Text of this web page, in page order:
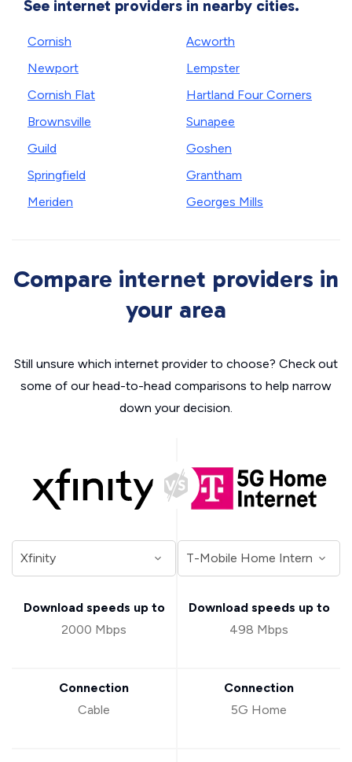
See internet providers in nearby cities.
Cornish
Newport
Cornish Flat
Brownsville
Guild
Springfield
Meriden
Acworth
Lempster
Hartland Four Corners
Sunapee
Goshen
Grantham
Georges Mills
Compare internet providers in
your area
Still unsure which internet provider to choose? Check out
some of our head-to-head comparisons to help narrow
down your decision.
Download speeds up to
2000 Mbps
Connection
Cable
Download speeds up to
498 Mbps
Connection
5G Home